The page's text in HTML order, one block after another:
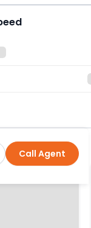
Call Agent
agent